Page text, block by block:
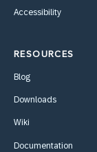
Accessibility
RESOURCES
Blog
Downloads
Wiki
Documentation